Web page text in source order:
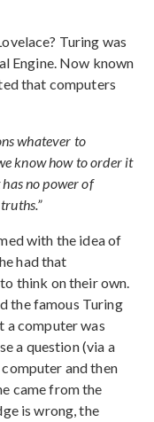
Turing was
Engine. Now known
that computers
whatever to
know how to order it
no power of
with the idea of
had that
think on their own.
the famous Turing
a computer was
a question (via a
and then
came from the
is wrong, the